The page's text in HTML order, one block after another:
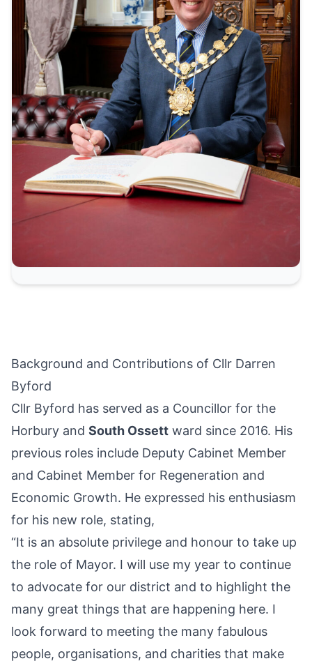
Background and Contributions of Cllr Darren
Byford
Cllr Byford has served as a Councillor for the
Horbury and South Ossett ward since 2016. His
previous roles include Deputy Cabinet Member
and Cabinet Member for Regeneration and
Economic Growth. He expressed his enthusiasm
for his new role, stating,
“It is an absolute privilege and honour to take up
the role of Mayor. I will use my year to continue
to advocate for our district and to highlight the
many great things that are happening here. I
look forward to meeting the many fabulous
people, organisations, and charities that make